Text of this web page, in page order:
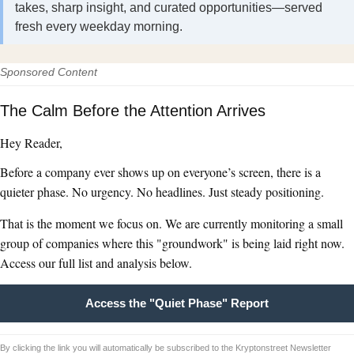
takes, sharp insight, and curated opportunities—served
fresh every weekday morning.
Sponsored Content
The Calm Before the Attention Arrives
Hey Reader,
Before a company ever shows up on everyone’s screen, there is a
quieter phase. No urgency. No headlines. Just steady positioning.
That is the moment we focus on. We are currently monitoring a small
group of companies where this "groundwork" is being laid right now.
Access our full list and analysis below.
Access the "Quiet Phase" Report
By clicking the link you will automatically be subscribed to the Kryptonstreet Newsletter